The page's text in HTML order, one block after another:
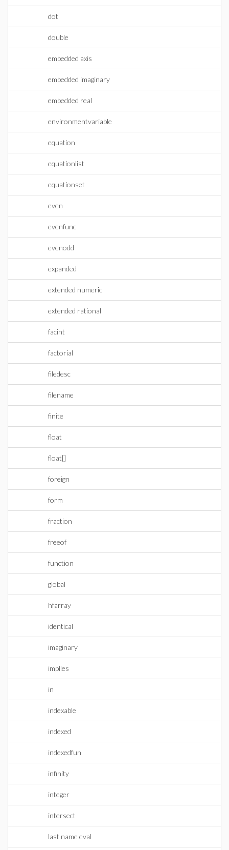
dot
double
embedded axis
embedded imaginary
embedded real
environmentvariable
equation
equationlist
equationset
even
evenfunc
evenodd
expanded
extended numeric
extended rational
facint
factorial
filedesc
filename
finite
float
float[]
foreign
form
fraction
freeof
function
global
hfarray
identical
imaginary
implies
in
indexable
indexed
indexedfun
infinity
integer
intersect
last name eval